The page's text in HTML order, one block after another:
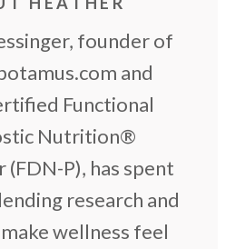
founder of
and
Functional
Nutrition®
P), has spent
research and
wellness feel